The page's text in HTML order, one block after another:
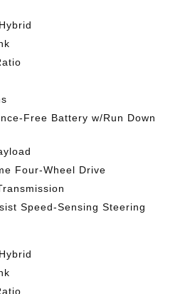
Free Battery w/Run Down
Four-Wheel Drive
Speed-Sensing Steering